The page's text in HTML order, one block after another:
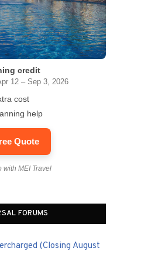
credit
12 – Sep 3, 2026
cost
help
Quote
with MEI Travel
FORUMS
(Closing August